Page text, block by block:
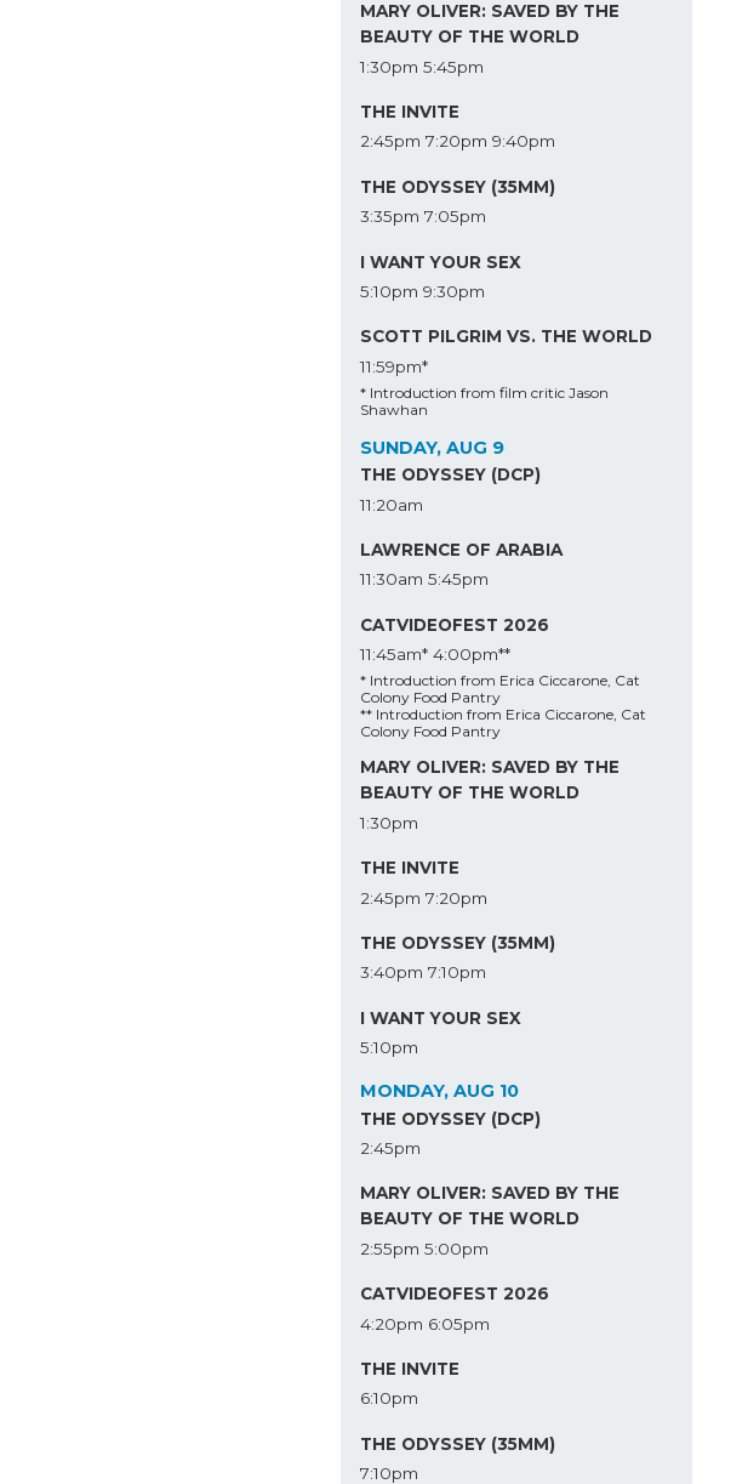
MARY OLIVER: SAVED BY THE
BEAUTY OF THE WORLD
1:30pm 5:45pm
THE INVITE
2:45pm 7:20pm 9:40pm
THE ODYSSEY (35MM)
3:35pm 7:05pm
I WANT YOUR SEX
5:10pm 9:30pm
SCOTT PILGRIM VS. THE WORLD
11:59pm*
* Introduction from film critic Jason
Shawhan
SUNDAY, AUG 9
THE ODYSSEY (DCP)
11:20am
LAWRENCE OF ARABIA
11:30am 5:45pm
CATVIDEOFEST 2026
11:45am* 4:00pm**
* Introduction from Erica Ciccarone, Cat
Colony Food Pantry
** Introduction from Erica Ciccarone, Cat
Colony Food Pantry
MARY OLIVER: SAVED BY THE
BEAUTY OF THE WORLD
1:30pm
THE INVITE
2:45pm 7:20pm
THE ODYSSEY (35MM)
3:40pm 7:10pm
I WANT YOUR SEX
5:10pm
MONDAY, AUG 10
THE ODYSSEY (DCP)
2:45pm
MARY OLIVER: SAVED BY THE
BEAUTY OF THE WORLD
2:55pm 5:00pm
CATVIDEOFEST 2026
4:20pm 6:05pm
THE INVITE
6:10pm
THE ODYSSEY (35MM)
7:10pm